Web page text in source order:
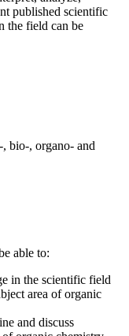
published scientific
the field can be
bio-, organo- and
able to:
in the scientific field
area of organic
and discuss